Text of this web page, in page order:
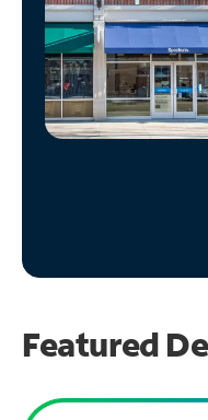
Manage
Account
Find
Store
Featured